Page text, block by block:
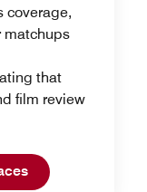
coverage,
matchups
that
film review
Open in New Tab